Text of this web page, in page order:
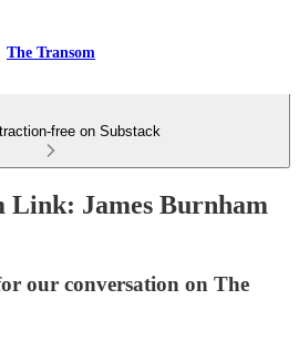
The Transom
free on Substack
Link: James Burnham
our conversation on The